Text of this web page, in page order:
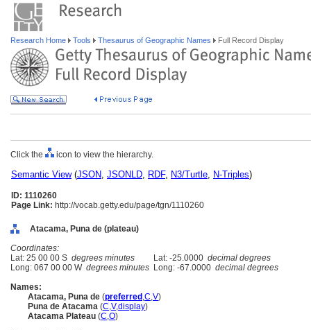
Research Home Tools Thesaurus of Geographic Names Full Record Display
Click the icon to view the hierarchy.
Semantic View(JSON, JSONLD, RDF, N3/Turtle, N-Triples)
ID: 1110260
Page Link: http://vocab.getty.edu/page/tgn/1110260
Atacama, Puna de (plateau)
Coordinates:
Lat: 25 00 00 S degrees minutes Lat: -25.0000 decimal degrees
Long: 067 00 00 W degrees minutes Long: -67.0000 decimal degrees
Names:
Atacama, Puna de (preferred ,C,V)
Puna de Atacama (C,V,display)
Atacama Plateau (C,O)